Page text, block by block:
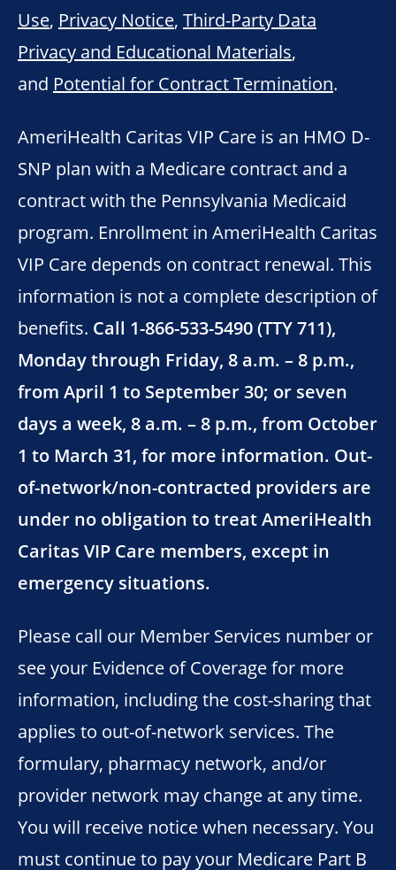
Use, Privacy Notice, Third-Party Data
Privacy and Educational Materials,
and Potential for Contract Termination.
AmeriHealth Caritas VIP Care is an HMO D-
SNP plan with a Medicare contract and a
contract with the Pennsylvania Medicaid
program. Enrollment in AmeriHealth Caritas
VIP Care depends on contract renewal. This
information is not a complete description of
benefits. Call 1-866-533-5490 (TTY 711),
Monday through Friday, 8 a.m. – 8 p.m.,
from April 1 to September 30; or seven
days a week, 8 a.m. – 8 p.m., from October
1 to March 31, for more information. Out-
of-network/non-contracted providers are
under no obligation to treat AmeriHealth
Caritas VIP Care members, except in
emergency situations.
Please call our Member Services number or
see your Evidence of Coverage for more
information, including the cost-sharing that
applies to out-of-network services. The
formulary, pharmacy network, and/or
provider network may change at any time.
You will receive notice when necessary. You
must continue to pay your Medicare Part B